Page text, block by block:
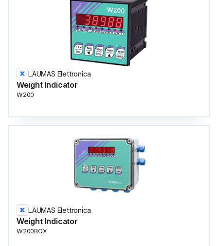
LAUMAS Elettronica
Weight Indicator
W200
LAUMAS Elettronica
Weight Indicator
W200BOX